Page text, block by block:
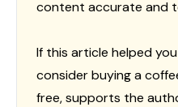
content accurate and
If this article helped
consider buying a
free, supports the